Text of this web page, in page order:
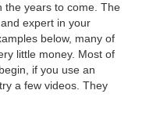
the years to come. The
expert in your
below, many of
lit­tle mon­ey. Most of
if you use an
a few videos. They